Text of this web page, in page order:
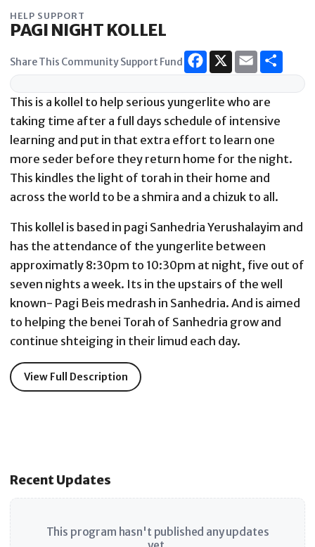
to
HELP SUPPORT
PAGI NIGHT KOLLEL
Share This Community Support Fund
This is a kollel to help serious yungerlite who are
taking time after a full days schedule of intensive
learning and put in that extra effort to learn one
more seder before they return home for the night.
This kindles the light of torah in their home and
across the world to be a shmira and a chizuk to all.
This kollel is based in pagi Sanhedria Yerushalayim and
has the attendance of the yungerlite between
approximatly 8:30pm to 10:30pm at night, five out of
seven nights a week. Its in the upstairs of the well
known- Pagi Beis medrash in Sanhedria. And is aimed
to helping the benei Torah of Sanhedria grow and
continue shteiging in their limud each day.
View Full Description
Recent Updates
This program hasn't published any updates